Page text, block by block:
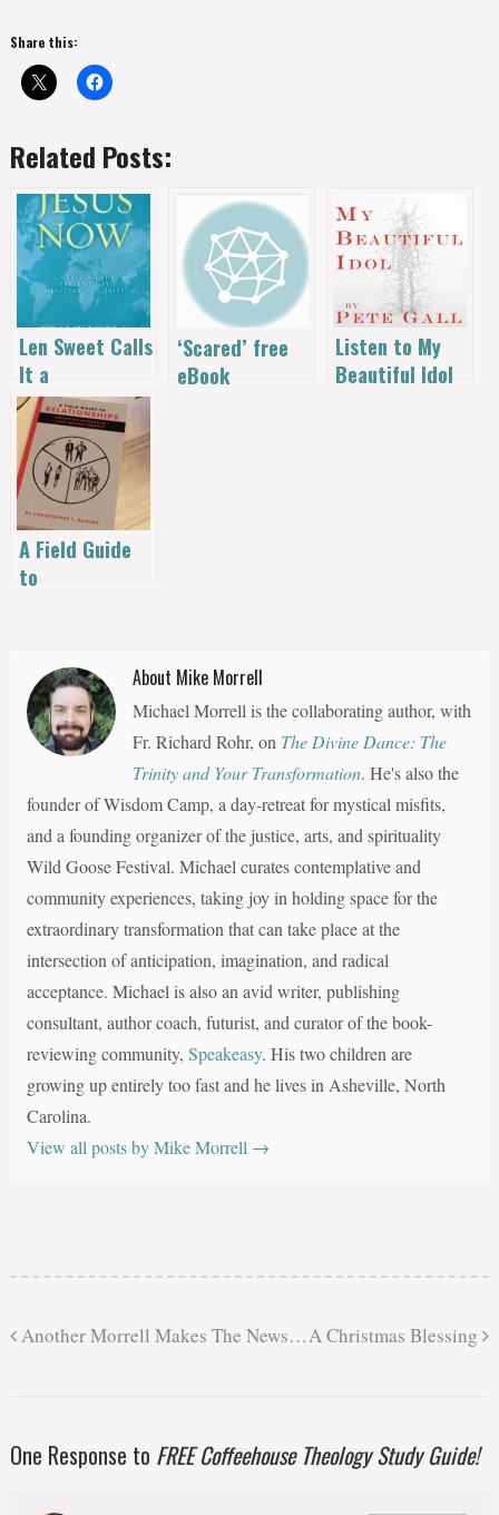
Share this:
Related Posts:
Len Sweet Calls
It a
Masterpiece!
‘Jesus Now’ –
50% Off with
Free Study
Guide Until
May 8th
‘Scared’ free
eBook
Listen to My
Beautiful Idol
A Field Guide
to
Rogers
About Mike Morrell
Michael Morrell is the collaborating author, with
Fr. Richard Rohr, on The Divine Dance: The
Trinity and Your Transformation. He's also the
founder of Wisdom Camp, a day-retreat for mystical misfits,
and a founding organizer of the justice, arts, and spirituality
Wild Goose Festival. Michael curates contemplative and
community experiences, taking joy in holding space for the
extraordinary transformation that can take place at the
intersection of anticipation, imagination, and radical
acceptance. Michael is also an avid writer, publishing
consultant, author coach, futurist, and curator of the book-
reviewing community, Speakeasy. His two children are
growing up entirely too fast and he lives in Asheville, North
Carolina.
View all posts by Mike Morrell →
Another Morrell Makes The News…A Christmas Blessing
One Response to FREE Coffeehouse Theology Study Guide!